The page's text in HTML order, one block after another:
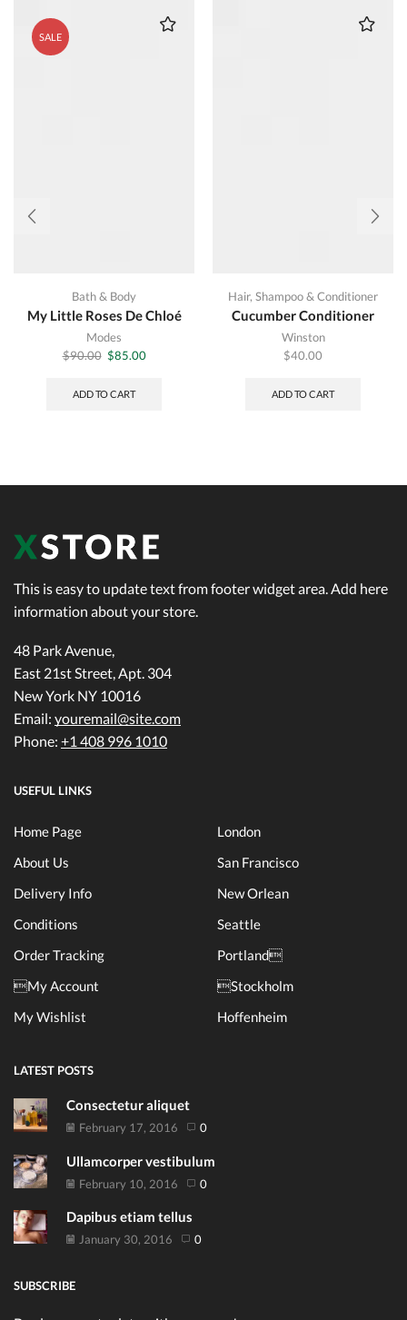
SALE
Bath & Body
My Little Roses De Chloé
Modes
$90.00 Original
was:
$85.00Current
ADD TO CART
Hair, Shampoo & Conditioner
Cucumber Conditioner
Winston
$40.00
ADD TO CART
This is easy to update text from footer widget area. Add here
information about your store.
48 Park Avenue,
East 21st Street, Apt. 304
New York NY 10016
Email: youremail@site.com
Phone: +1 408 996 1010
USEFUL LINKS
Home Page
About Us
Delivery Info
Conditions
Order Tracking
My Account
My Wishlist
London
San Francisco
New Orlean
Seattle
Portland
Stockholm
Hoffenheim
LATEST POSTS
Consectetur aliquet
February 17, 2016 0
Ullamcorper vestibulum
February 10, 2016 0
Dapibus etiam tellus
January 30, 2016 0
SUBSCRIBE